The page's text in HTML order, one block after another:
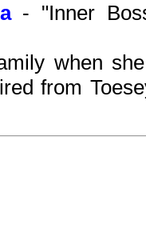
- "Inner
when
from